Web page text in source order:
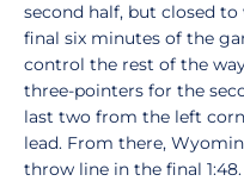
second half, but closed
final six minutes of the
control the rest of the
three-pointers for the
last two from the left
lead. From there,
throw line in the final 1:48.